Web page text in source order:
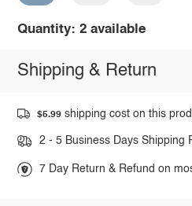
Quantity: 2 available
Shipping & Return
$5.99 shipping cost on this
2 - 5 Business Days Shipping
7 Day Return & Refund on